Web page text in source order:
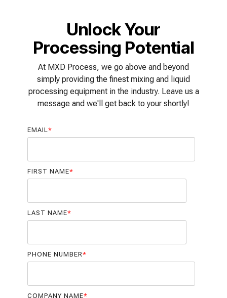
Unlock Your
Processing Potential
At MXD Process, we go above and beyond
simply providing the finest mixing and liquid
processing equipment in the industry. Leave us a
message and we'll get back to your shortly!
EMAIL*
FIRST NAME*
LAST NAME*
PHONE NUMBER*
COMPANY NAME*